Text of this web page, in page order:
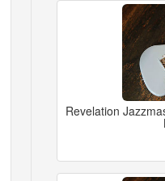
Revelation